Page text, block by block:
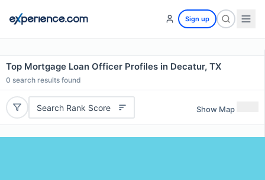
Sign up
Top Mortgage Loan Officer Profiles in Decatur, TX
0 search results found
Search Rank Score Show Map